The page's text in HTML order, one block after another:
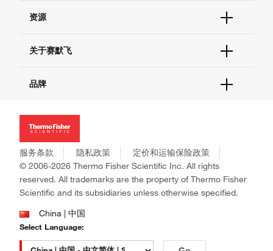
现货供应中心
联系我们 - 400 820 8982
查找文件&证书
资源
促销
社交媒体
关于赛默飞
招聘
新闻
社会责任
商标
政策和通知
品牌
Applied Biosystems
Invitrogen
Gibco
Ion Torrent
Unity Lab Services
Patheon
PPD
服务条款 隐私政策
定价和运输保险政策
© 2006-2026 Thermo Fisher Scientific Inc. All rights
reserved. All trademarks are the property of Thermo Fisher
Scientific and its subsidiaries unless otherwise specified.
China | 中国
Select Language: